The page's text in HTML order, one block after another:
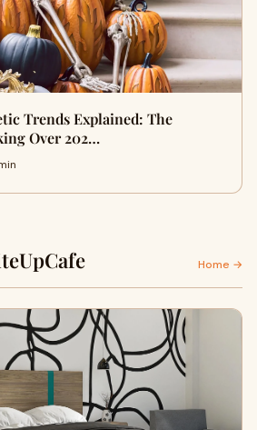
Trends Explained: The
Over 202…
Home →